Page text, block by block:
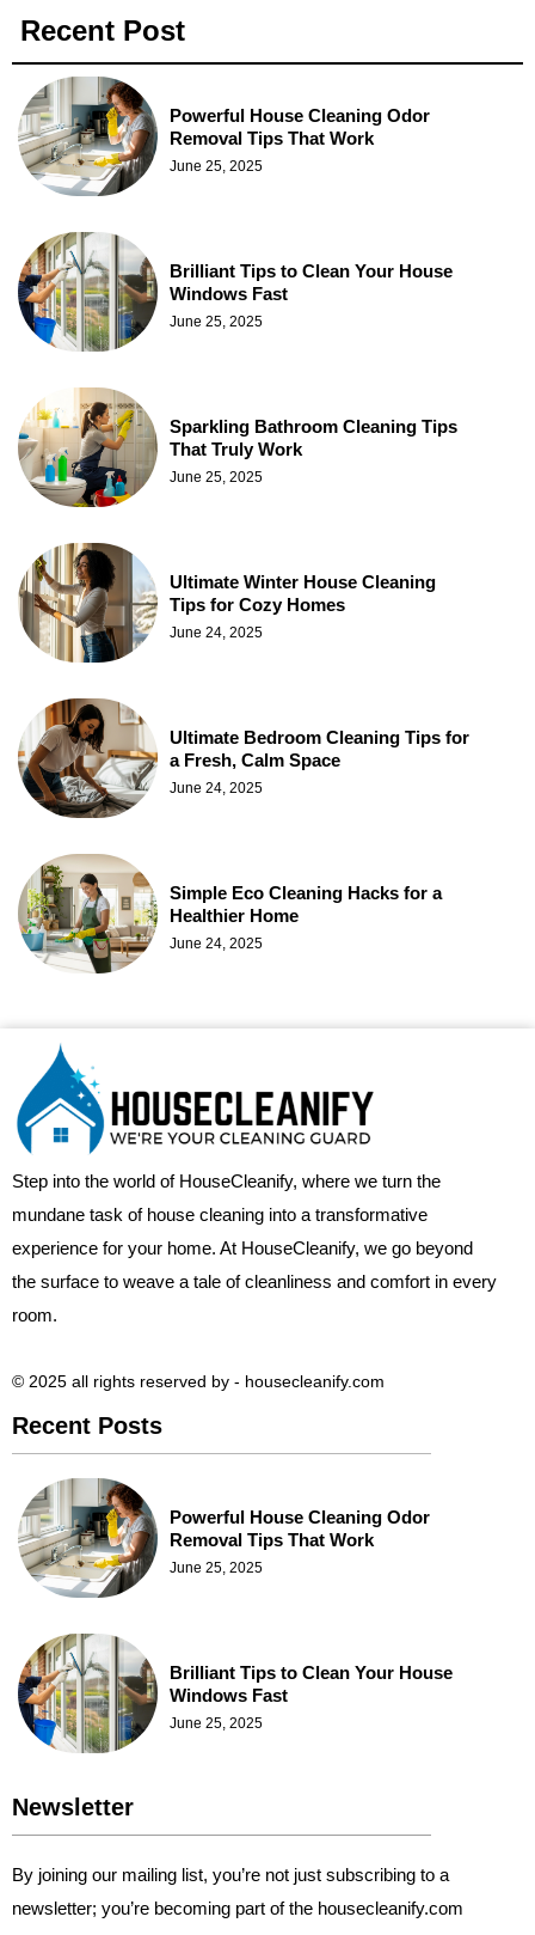
Recent Post
Powerful House Cleaning Odor
Removal Tips That Work
June 25, 2025
Brilliant Tips to Clean Your House
Windows Fast
June 25, 2025
Sparkling Bathroom Cleaning Tips
That Truly Work
June 25, 2025
Ultimate Winter House Cleaning
Tips for Cozy Homes
June 24, 2025
Ultimate Bedroom Cleaning Tips for
a Fresh, Calm Space
June 24, 2025
Simple Eco Cleaning Hacks for a
Healthier Home
June 24, 2025
Step into the world of HouseCleanify, where we turn the
mundane task of house cleaning into a transformative
experience for your home. At HouseCleanify, we go beyond
the surface to weave a tale of cleanliness and comfort in every
room.
© 2025 all rights reserved​ by - housecleanify.com
Recent Posts
Powerful House Cleaning Odor
Removal Tips That Work
June 25, 2025
Brilliant Tips to Clean Your House
Windows Fast
June 25, 2025
Newsletter
By joining our mailing list, you’re not just subscribing to a
newsletter; you’re becoming part of the housecleanify.com